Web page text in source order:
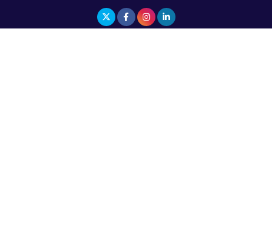
The Top 5 Highest-paid Actors in India - 2024